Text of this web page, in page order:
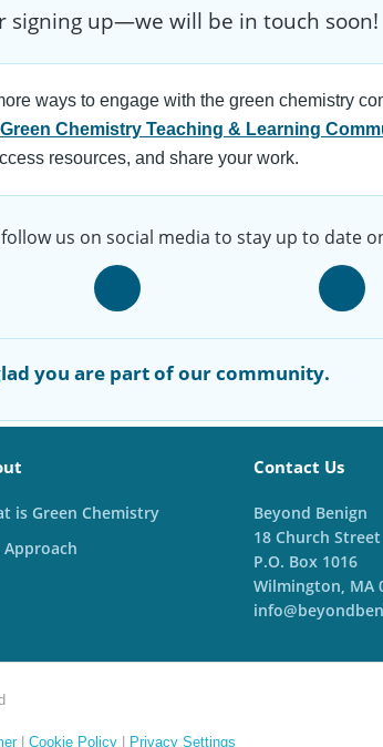
signing up—we will be in touch soon!
ways to engage with the green chemistry
Green Chemistry Teaching & Learning
resources, and share your work.
us on social media to stay up to date
you are part of our community.
is Green Chemistry
Approach
Contact Us
Beyond Benign
18 Church Street
P.O. Box 1016
Wilmington, MA
| Cookie Policy Privacy Settings